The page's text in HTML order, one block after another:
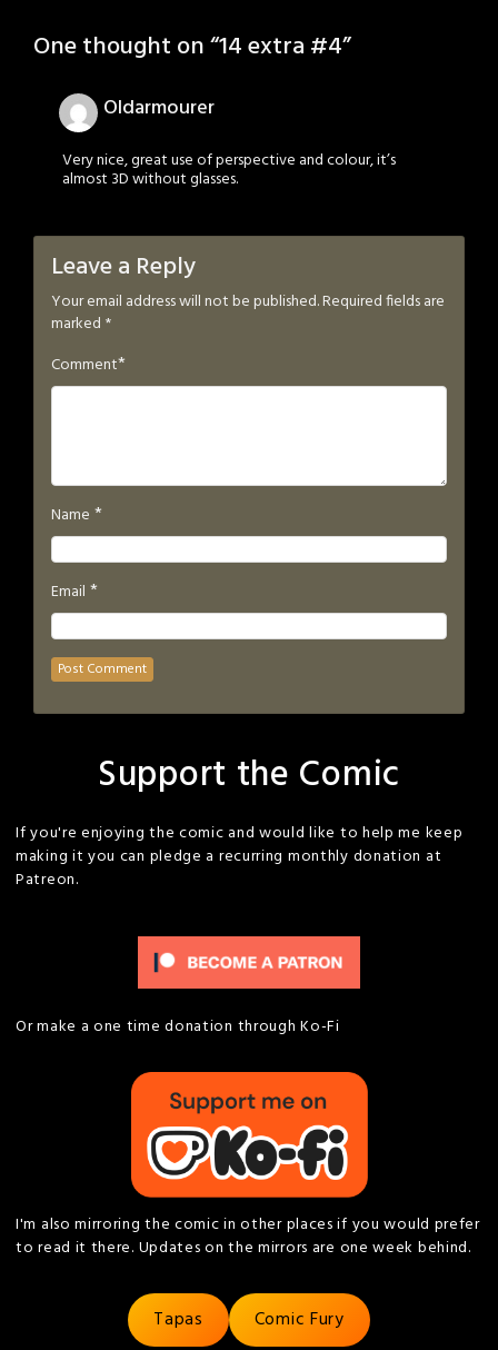
One thought on “14 extra #4”
Oldarmourer
Very nice, great use of perspective and colour, it’s
almost 3D without glasses.
Leave a Reply
Your email address will not be published.Required fields are
marked *
Comment*
Name *
Email *
Support the Comic
If you're enjoying the comic and would like to help me keep
making it you can pledge a recurring monthly donation at
Patreon.
Or make a one time donation through Ko-Fi
I'm also mirroring the comic in other places if you would prefer
to read it there. Updates on the mirrors are one week behind.
Tapas Comic Fury